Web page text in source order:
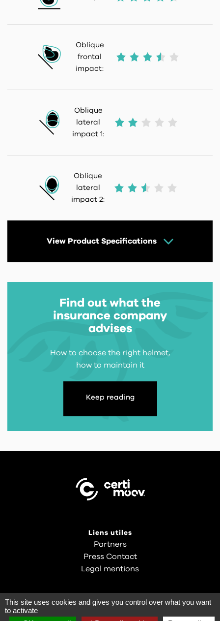
Oblique
frontal
impact:
Oblique
lateral
impact 1:
Oblique
lateral
impact 2:
View Product Specifications
Find out what the
insurance company
advises
How to choose the right helmet,
how to maintain it
Keep reading
Liens utiles
Partners
Press Contact
Legal mentions
This site uses cookies and gives you control over what you want
to activate